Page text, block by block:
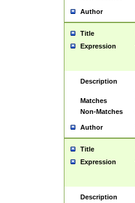
Author
Title
Expression
Description
Matches
Non-Matches
Author
Title
Expression
Description